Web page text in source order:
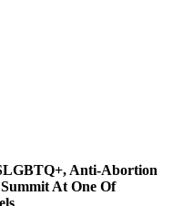
Anti-Abortion
At One Of